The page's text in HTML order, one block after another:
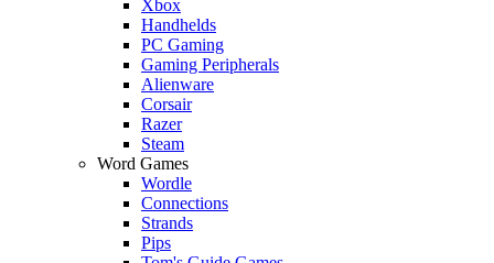
Xbox
Handhelds
PC Gaming
Gaming Peripherals
Alienware
Corsair
Razer
Steam
Word Games
Wordle
Connections
Strands
Pips